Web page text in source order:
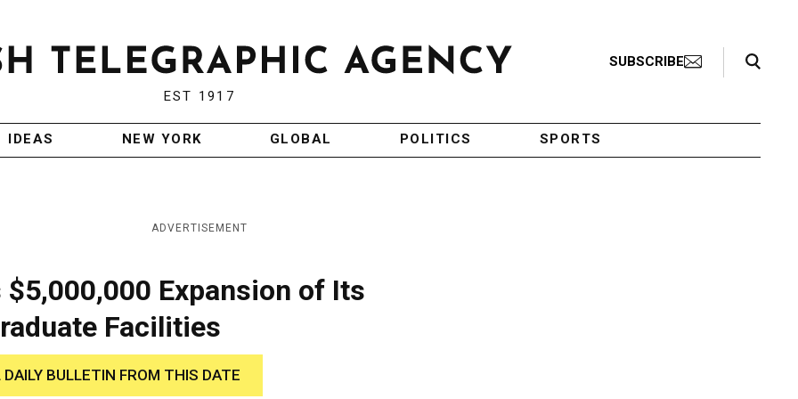
EST 1917
SUBSCRIBE
Search Toggle
IDEAS NEW YORK GLOBAL POLITICS SPORTS
ADVERTISEMENT
Expansion of Its
Facilities
DAILY BULLETIN FROM THIS DATE